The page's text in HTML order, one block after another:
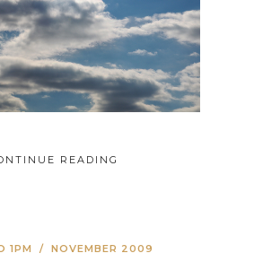
READING
1PM / NOVEMBER 2009